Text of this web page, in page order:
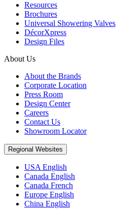
Resources
Brochures
Universal Showering Valves
DécorXpress
Design Files
About Us
About the Brands
Corporate Location
Press Room
Design Center
Careers
Contact Us
Showroom Locator
Regional Websites
USA English
Canada English
Canada French
Europe English
China English